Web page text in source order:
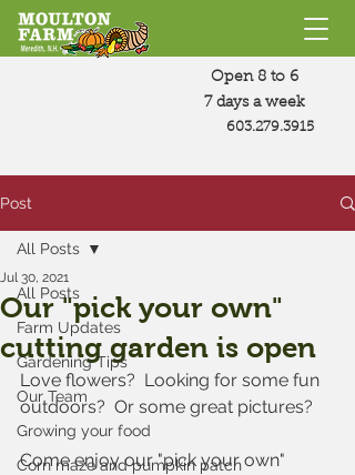
Open 8 to 6
7 days a week
603.279.3915
Post
All Posts
Farm Updates
Gardening Tips
Our Team
Growing your food
Corn maze and pumpkin patch
All Posts
Our "pick your own"
cutting garden is open
Jul 30, 2021
Love flowers?  Looking for some fun
outdoors?  Or some great pictures?
Come enjoy our "pick your own"